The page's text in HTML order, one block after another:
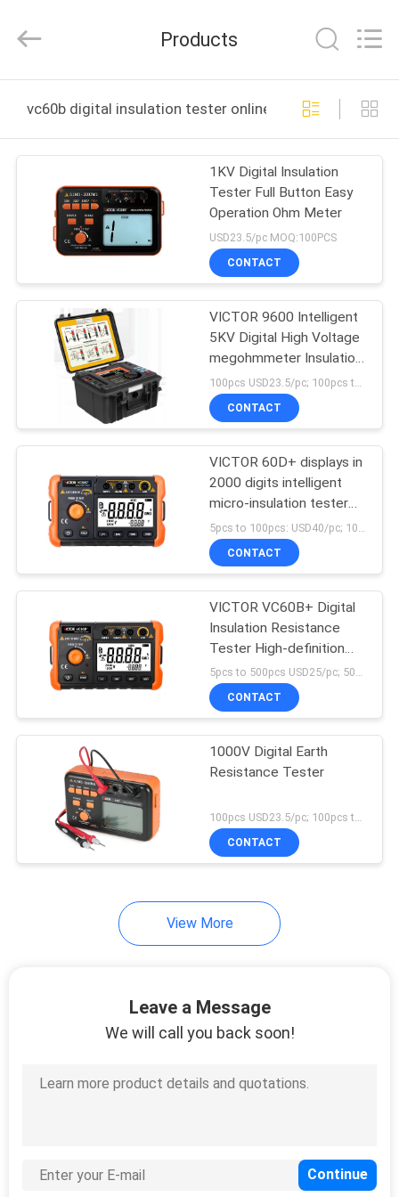
PRODUCTS
ABOUT
FACTORY
TOUR
QUALITY
CONTROL
CONTACT
NEWS
CASES
SITEMAP
PRIVACY
POLICY
Rights
by
Products
vc60b digital insulation tester online manufacture
1KV Digital Insulation
Tester Full Button Easy
Operation Ohm Meter
USD23.5/pc MOQ:100PCS
CONTACT
VICTOR 9600 Intelligent
5KV Digital High Voltage
megohmmeter Insulation
Resistance Meter Tester
insulation tester
CONTACT
VICTOR 60D+ displays in
2000 digits intelligent
micro-insulation tester
Short circuit
measurement current
more than 1 mA
CONTACT
VICTOR VC60B+ Digital
Insulation Resistance
Tester High-definition
LCD screen 5000 words
display clear handwriting
5pcs to 500pcs USD25/pc; 500pcs to 1000pcs USD22.3/pc; above 1000pcs USD21.3/pc MOQ:10pcs
CONTACT
1000V Digital Earth
Resistance Tester
100pcs USD23.5/pc; 100pcs to 500pcs USD22.3/pc; above 500pcs USD21.3/pc MOQ:100pcs
CONTACT
View More
Leave a Message
We will call you back soon!